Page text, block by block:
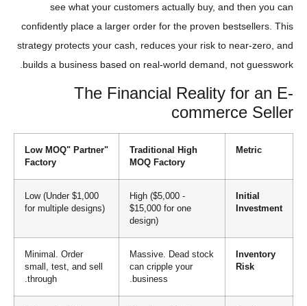
see what your customers actually buy, and then you can
confidently place a larger order for the proven bestsellers. This
strategy protects your cash, reduces your risk to near-zero, and
builds a business based on real-world demand, not guesswork.
The Financial Reality for an E-
commerce Seller
Metric
Traditional High
MOQ Factory
"Low MOQ" Partner
Factory
Initial
Investment
High ($5,000 -
$15,000 for one
design)
Low (Under $1,000
for multiple designs)
Inventory
Risk
Massive. Dead stock
can cripple your
business.
Minimal. Order
small, test, and sell
through.